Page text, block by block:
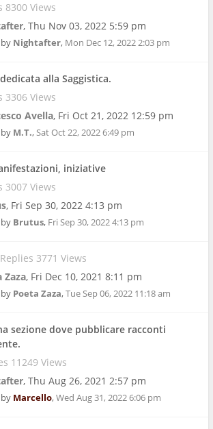
8300 Views
, Thu Nov 03, 2022 5:59 pm
Nightafter, Mon Dec 12, 2022 2:03 pm
alla Saggistica.
3306 Views
Avella, Fri Oct 21, 2022 12:59 pm
M.T.,Sat Oct 22, 2022 6:49 pm
iniziative
3007 Views
, Fri Sep 30, 2022 4:13 pm
Brutus, Fri Sep 30, 2022 4:13 pm
3771 Views
Zaza, Fri Dec 10, 2021 8:11 pm
Poeta Zaza,Tue Sep 06, 2022 11:18 am
sezione dove pubblicare racconti
11249 Views
, Thu Aug 26, 2021 2:57 pm
Marcello,Wed Aug 31, 2022 6:06 pm